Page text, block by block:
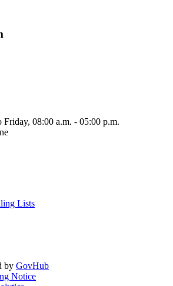
Friday, 08:00 a.m. - 05:00 p.m.
Lists
by GovHub
Notice